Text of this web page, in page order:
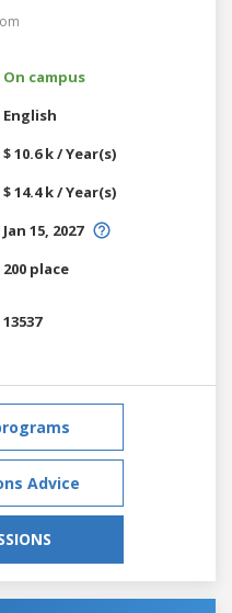
On campus
English
$ 10.6 k / Year(s)
$ 14.4 k / Year(s)
Jan 15, 2027
200 place
13537
Advice